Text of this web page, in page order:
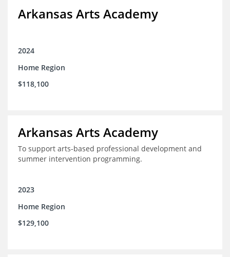
Arkansas Arts Academy
2024
Home Region
$118,100
Arkansas Arts Academy
To support arts-based professional development and
summer intervention programming.
2023
Home Region
$129,100